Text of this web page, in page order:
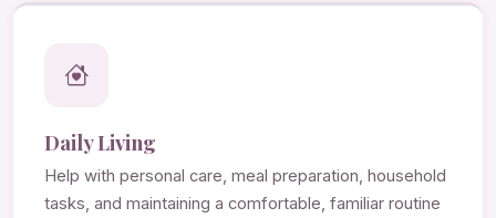
Daily Living
Help with personal care, meal preparation, household
tasks, and maintaining a comfortable, familiar routine